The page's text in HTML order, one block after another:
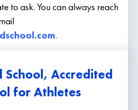
to ask. You can always reach
.
Accredited
for Athletes